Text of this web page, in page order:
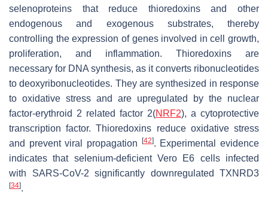
selenoproteins that reduce thioredoxins and other
endogenous and exogenous substrates, thereby
controlling the expression of genes involved in cell growth,
proliferation, and inflammation. Thioredoxins are
necessary for DNA synthesis, as it converts ribonucleotides
to deoxyribonucleotides. They are synthesized in response
to oxidative stress and are upregulated by the nuclear
factor-erythroid 2 related factor 2(NRF2), a cytoprotective
transcription factor. Thioredoxins reduce oxidative stress
and prevent viral propagation
[42]. Experimental evidence
indicates that selenium-deficient Vero E6 cells infected
with SARS-CoV-2 significantly downregulated TXNRD3
[34].